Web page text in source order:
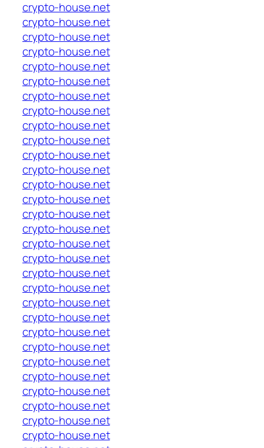
crypto-house.net
crypto-house.net
crypto-house.net
crypto-house.net
crypto-house.net
crypto-house.net
crypto-house.net
crypto-house.net
crypto-house.net
crypto-house.net
crypto-house.net
crypto-house.net
crypto-house.net
crypto-house.net
crypto-house.net
crypto-house.net
crypto-house.net
crypto-house.net
crypto-house.net
crypto-house.net
crypto-house.net
crypto-house.net
crypto-house.net
crypto-house.net
crypto-house.net
crypto-house.net
crypto-house.net
crypto-house.net
crypto-house.net
crypto-house.net